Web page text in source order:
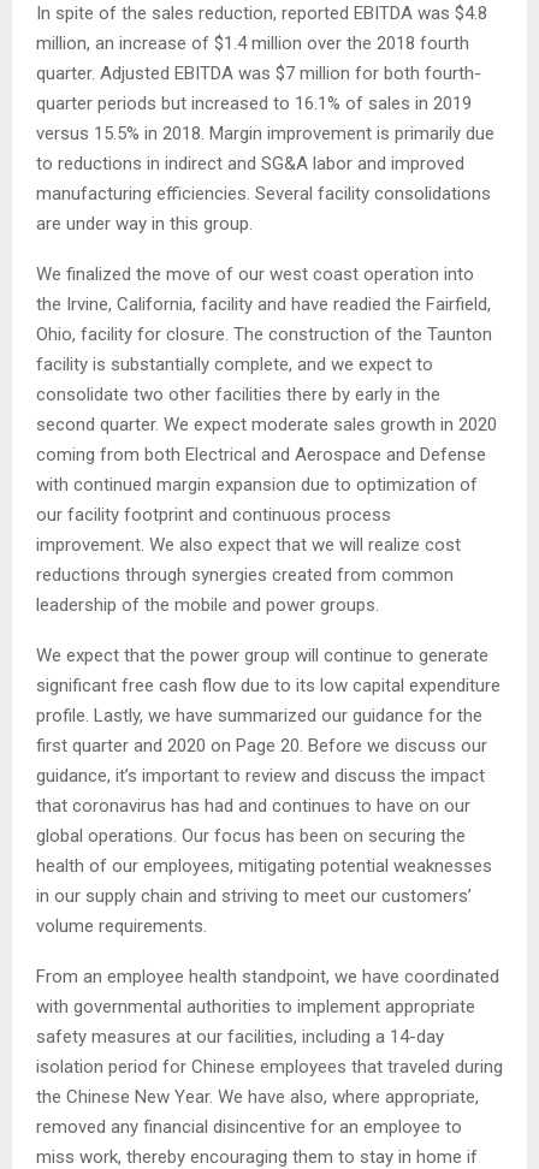
In spite of the sales reduction, reported EBITDA was $4.8
million, an increase of $1.4 million over the 2018 fourth
quarter. Adjusted EBITDA was $7 million for both fourth-
quarter periods but increased to 16.1% of sales in 2019
versus 15.5% in 2018. Margin improvement is primarily due
to reductions in indirect and SG&A labor and improved
manufacturing efficiencies. Several facility consolidations
are under way in this group.
We finalized the move of our west coast operation into
the Irvine, California, facility and have readied the Fairfield,
Ohio, facility for closure. The construction of the Taunton
facility is substantially complete, and we expect to
consolidate two other facilities there by early in the
second quarter. We expect moderate sales growth in 2020
coming from both Electrical and Aerospace and Defense
with continued margin expansion due to optimization of
our facility footprint and continuous process
improvement. We also expect that we will realize cost
reductions through synergies created from common
leadership of the mobile and power groups.
We expect that the power group will continue to generate
significant free cash flow due to its low capital expenditure
profile. Lastly, we have summarized our guidance for the
first quarter and 2020 on Page 20. Before we discuss our
guidance, it’s important to review and discuss the impact
that coronavirus has had and continues to have on our
global operations. Our focus has been on securing the
health of our employees, mitigating potential weaknesses
in our supply chain and striving to meet our customers’
volume requirements.
From an employee health standpoint, we have coordinated
with governmental authorities to implement appropriate
safety measures at our facilities, including a 14-day
isolation period for Chinese employees that traveled during
the Chinese New Year. We have also, where appropriate,
removed any financial disincentive for an employee to
miss work, thereby encouraging them to stay in home if